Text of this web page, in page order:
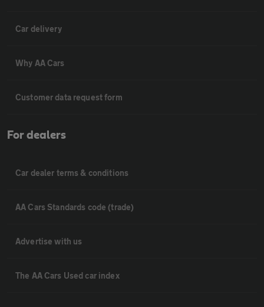
Car delivery
Why AA Cars
Customer data request form
For dealers
Car dealer terms & conditions
AA Cars Standards code (trade)
Advertise with us
The AA Cars Used car index